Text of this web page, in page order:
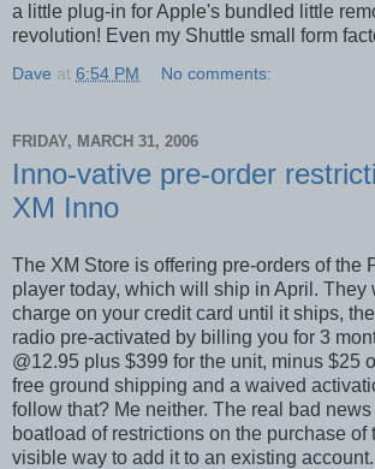
a little plug-in for Apple's bundled little
revolution! Even my Shuttle small form
Dave at 6:54 PM No comments:
FRIDAY, MARCH 31, 2006
Inno-vative pre-order
XM Inno
The XM Store is offering pre-orders of the
player today, which will ship in April. They
charge on your credit card until it ships,
radio pre-activated by billing you for 3
@12.95 plus $399 for the unit, minus $25
free ground shipping and a waived
follow that? Me neither. The real bad
boatload of restrictions on the purchase of
visible way to add it to an existing